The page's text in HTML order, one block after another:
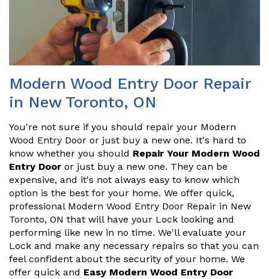
Modern Wood Entry Door Repair
in New Toronto, ON
You're not sure if you should repair your Modern
Wood Entry Door or just buy a new one. It's hard to
know whether you should Repair Your Modern Wood
Entry Door or just buy a new one. They can be
expensive, and it's not always easy to know which
option is the best for your home. We offer quick,
professional Modern Wood Entry Door Repair in New
Toronto, ON that will have your Lock looking and
performing like new in no time. We'll evaluate your
Lock and make any necessary repairs so that you can
feel confident about the security of your home. We
offer quick and Easy Modern Wood Entry Door